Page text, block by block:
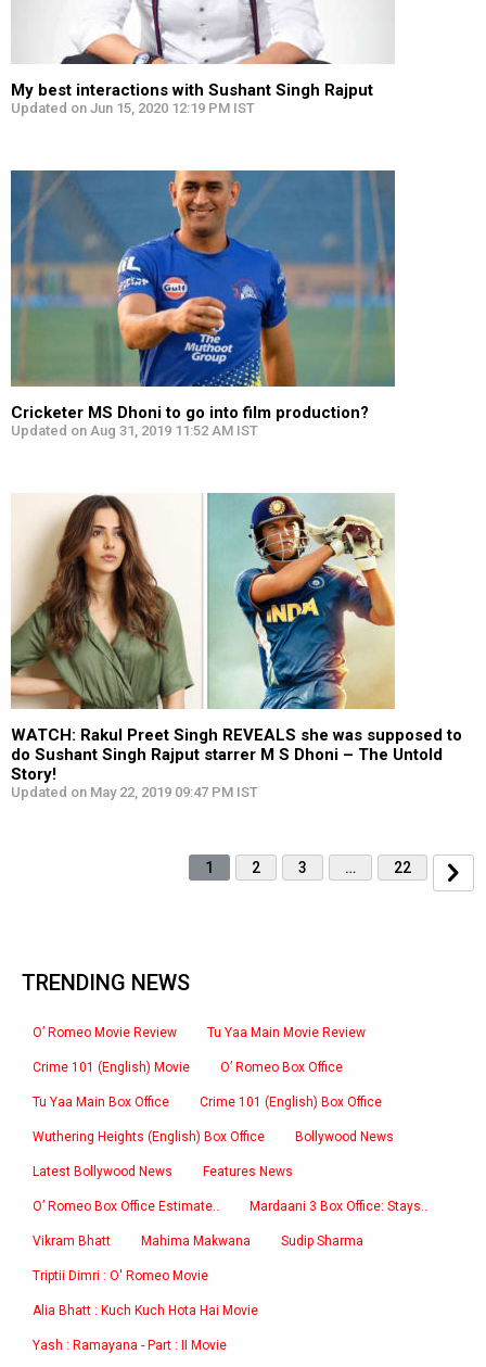
My best interactions with Sushant Singh Rajput
Updated on Jun 15, 2020 12:19 PM IST
Cricketer MS Dhoni to go into film production?
Updated on Aug 31, 2019 11:52 AM IST
WATCH: Rakul Preet Singh REVEALS she was supposed to
do Sushant Singh Rajput starrer M S Dhoni – The Untold
Story!
Updated on May 22, 2019 09:47 PM IST
1 2 3 … 22
TRENDING NEWS
O’ Romeo Movie Review Tu Yaa Main Movie Review
Crime 101 (English) Movie O’ Romeo Box Office
Tu Yaa Main Box Office Crime 101 (English) Box Office
Wuthering Heights (English) Box Office Bollywood News
Latest Bollywood News Features News
O’ Romeo Box Office Estimate.. Mardaani 3 Box Office: Stays..
Vikram Bhatt Mahima Makwana Sudip Sharma
Triptii Dimri : O' Romeo Movie
Alia Bhatt : Kuch Kuch Hota Hai Movie
Yash : Ramayana - Part : II Movie